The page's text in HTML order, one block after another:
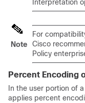
Interpretation
Note
For
Cisco
Policy
Percent Encoding
In the user portion of
applies percent